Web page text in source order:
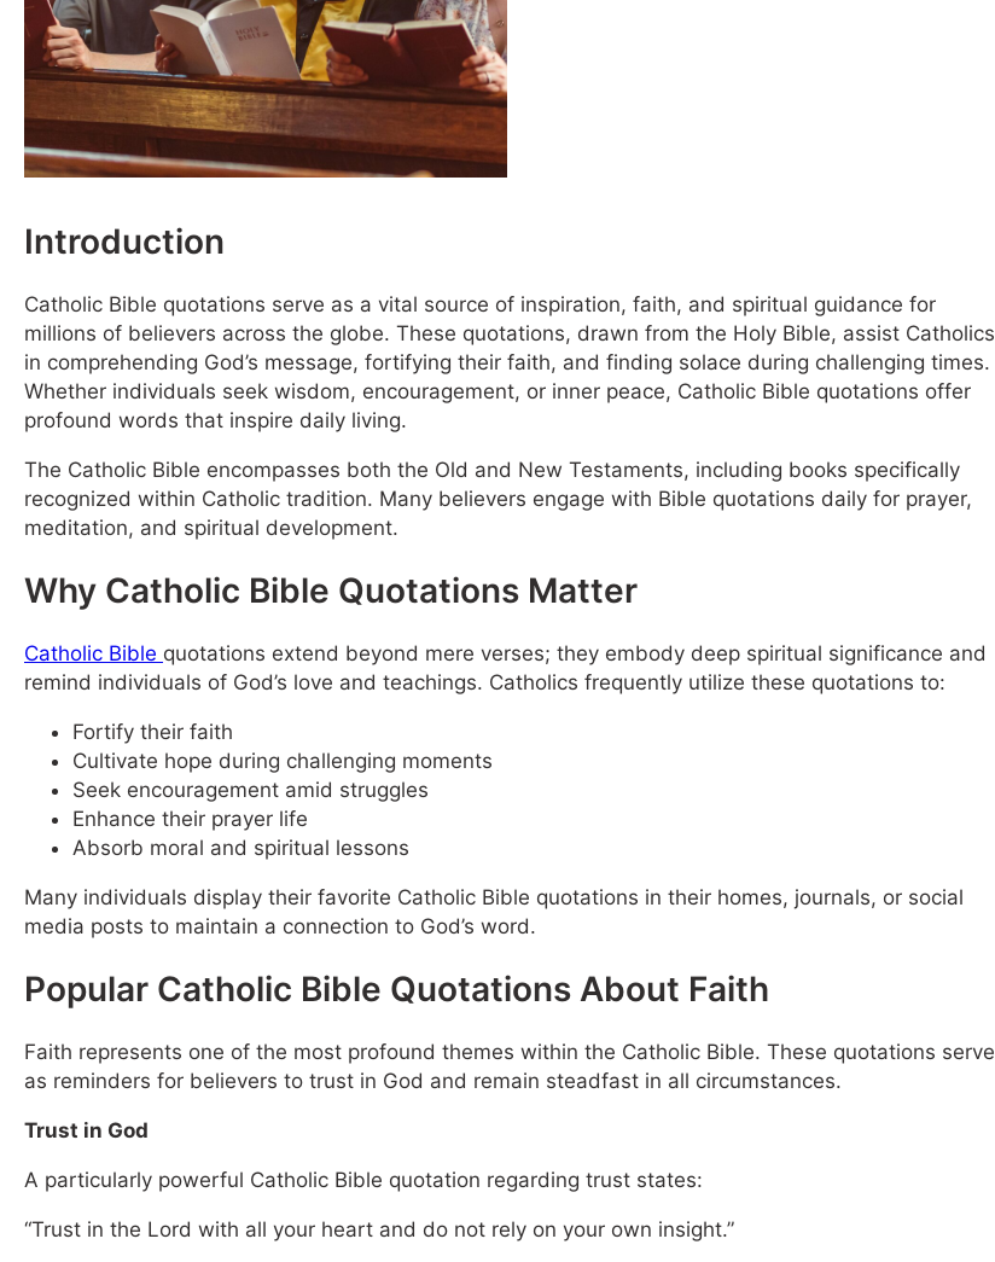
Introduction
Catholic Bible quotations serve as a vital source of inspiration, faith, and spiritual guidance for
millions of believers across the globe. These quotations, drawn from the Holy Bible, assist Catholics
in comprehending God’s message, fortifying their faith, and finding solace during challenging times.
Whether individuals seek wisdom, encouragement, or inner peace, Catholic Bible quotations offer
profound words that inspire daily living.
The Catholic Bible encompasses both the Old and New Testaments, including books specifically
recognized within Catholic tradition. Many believers engage with Bible quotations daily for prayer,
meditation, and spiritual development.
Why Catholic Bible Quotations Matter
Catholic Bible quotations extend beyond mere verses; they embody deep spiritual significance and
remind individuals of God’s love and teachings. Catholics frequently utilize these quotations to:
Fortify their faith
Cultivate hope during challenging moments
Seek encouragement amid struggles
Enhance their prayer life
Absorb moral and spiritual lessons
Many individuals display their favorite Catholic Bible quotations in their homes, journals, or social
media posts to maintain a connection to God’s word.
Popular Catholic Bible Quotations About Faith
Faith represents one of the most profound themes within the Catholic Bible. These quotations serve
as reminders for believers to trust in God and remain steadfast in all circumstances.
Trust in God
A particularly powerful Catholic Bible quotation regarding trust states:
“Trust in the Lord with all your heart and do not rely on your own insight.”